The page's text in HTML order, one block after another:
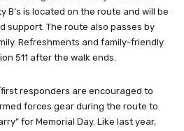
B’s is located on the route and will be
support. The route also passes by
Refreshments and family-friendly
511 after the walk ends.
responders are encouraged to
forces gear during the route to
for Memorial Day. Like last year,